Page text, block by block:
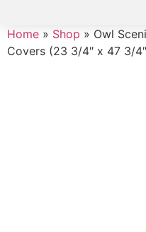
Home » Shop » Owl
Covers (23 3/4″ x 47 3/